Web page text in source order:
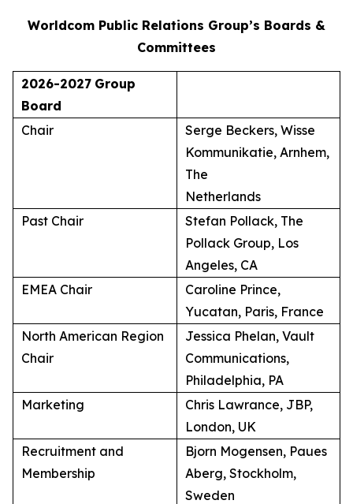
Worldcom Public Relations Group’s Boards &
Committees
2026-2027 Group
Board
Chair
Serge Beckers, Wisse
Kommunikatie, Arnhem,
The
Netherlands
Past Chair
Stefan Pollack, The
Pollack Group, Los
Angeles, CA
EMEA Chair
Caroline Prince,
Yucatan, Paris, France
North American Region
Chair
Jessica Phelan, Vault
Communications,
Philadelphia, PA
Marketing
Chris Lawrance, JBP,
London, UK
Recruitment and
Membership
Bjorn Mogensen, Paues
Aberg, Stockholm,
Sweden